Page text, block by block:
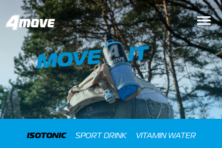
ISOTONIC SPORT DRINK
VITAMIN WATER